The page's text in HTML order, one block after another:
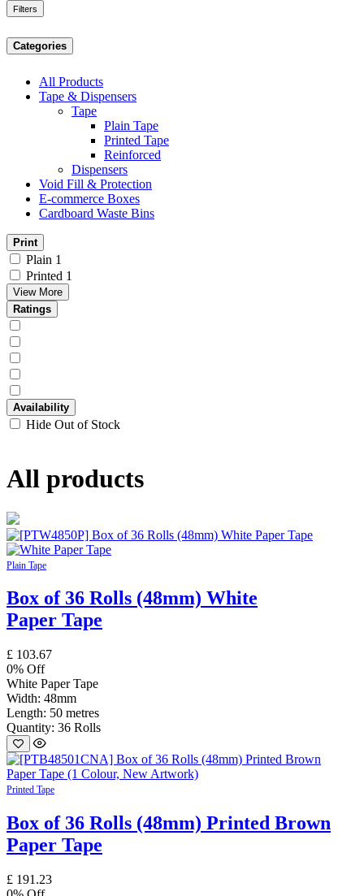
Filters
Categories
All Products
Tape & Dispensers
Tape
Plain Tape
Printed Tape
Reinforced
Dispensers
Void Fill & Protection
E-commerce Boxes
Cardboard Waste Bins
Print
Plain 1
Printed 1
View More
Ratings
Availability
Hide Out of Stock
All products
Plain Tape
Box of 36 Rolls (48mm) White
Paper Tape
£ 103.67
0% Off
White Paper Tape
Width: 48mm
Length: 50 metres
Quantity: 36 Rolls
Printed Tape
Box of 36 Rolls (48mm) Printed Brown
Paper Tape
£ 191.23